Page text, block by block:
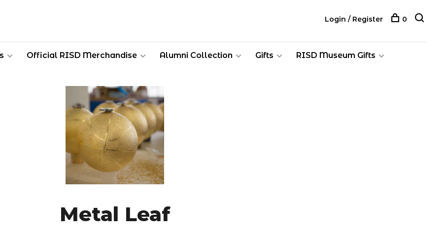
Official RISD Merchandise Alumni Collection Gifts RISD Museum Gifts
Login / Register 0
Metal Leaf